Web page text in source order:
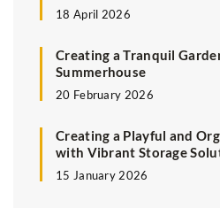
18 April 2026
Creating a Tranquil
Summerhouse
20 February 2026
Creating a Playful and
with Vibrant Storage
15 January 2026